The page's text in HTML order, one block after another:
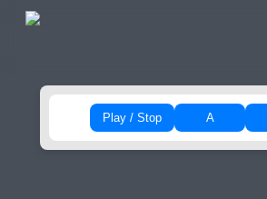
content
Play / Stop A